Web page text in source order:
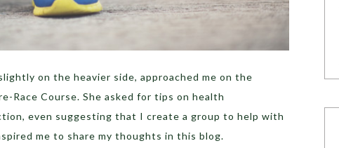
on the heavier side, approached me on the
Race Course. She asked for tips on health
even suggesting that I create a group to help with
me to share my thoughts in this blog.